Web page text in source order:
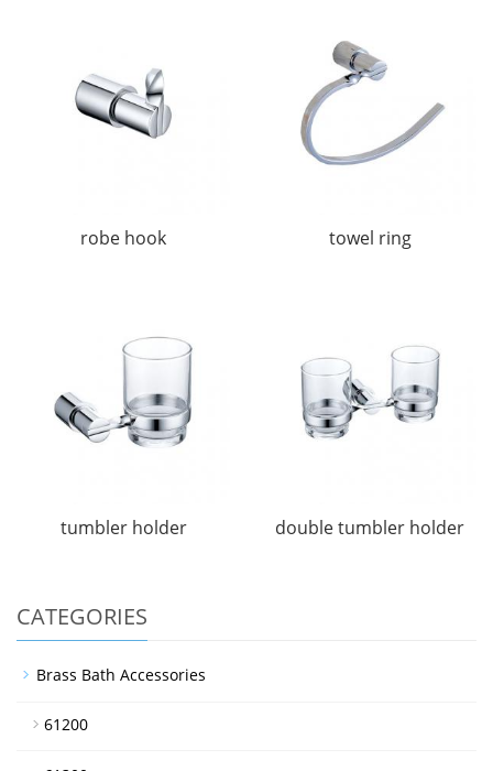
robe hook towel ring
tumbler holder double tumbler holder
CATEGORIES
Brass Bath Accessories
61200